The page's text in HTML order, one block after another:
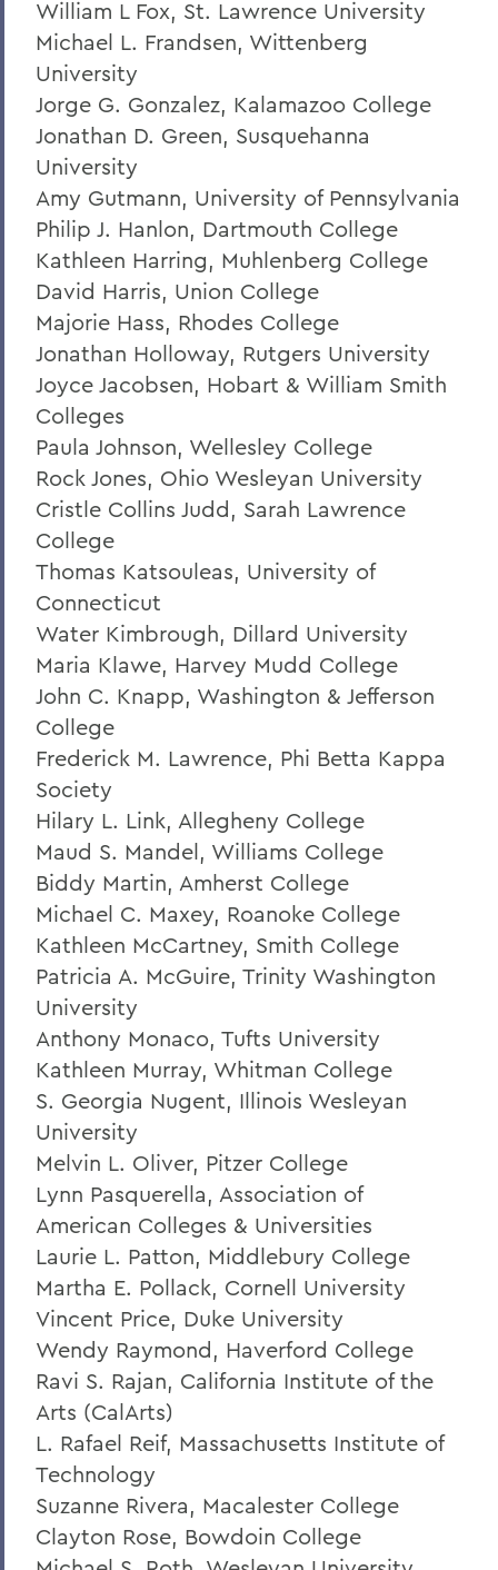
Grant Holly
Election Day
On the Passing of Professor Emerita
Patricia Myers and Bill Burd
Once More to the Lake
On the passing of Dr. Cerri Banks
A Statement from President Mark D.
Gearan
BACK TO:
Home
Offices/Administration
President
President: Statements
William L Fox, St. Lawrence University
Michael L. Frandsen, Wittenberg
University
Jorge G. Gonzalez, Kalamazoo College
Jonathan D. Green, Susquehanna
University
Amy Gutmann, University of Pennsylvania
Philip J. Hanlon, Dartmouth College
Kathleen Harring, Muhlenberg College
David Harris, Union College
Majorie Hass, Rhodes College
Jonathan Holloway, Rutgers University
Joyce Jacobsen, Hobart & William Smith
Colleges
Paula Johnson, Wellesley College
Rock Jones, Ohio Wesleyan University
Cristle Collins Judd, Sarah Lawrence
College
Thomas Katsouleas, University of
Connecticut
Water Kimbrough, Dillard University
Maria Klawe, Harvey Mudd College
John C. Knapp, Washington & Jefferson
College
Frederick M. Lawrence, Phi Betta Kappa
Society
Hilary L. Link, Allegheny College
Maud S. Mandel, Williams College
Biddy Martin, Amherst College
Michael C. Maxey, Roanoke College
Kathleen McCartney, Smith College
Patricia A. McGuire, Trinity Washington
University
Anthony Monaco, Tufts University
Kathleen Murray, Whitman College
S. Georgia Nugent, Illinois Wesleyan
University
Melvin L. Oliver, Pitzer College
Lynn Pasquerella, Association of
American Colleges & Universities
Laurie L. Patton, Middlebury College
Martha E. Pollack, Cornell University
Vincent Price, Duke University
Wendy Raymond, Haverford College
Ravi S. Rajan, California Institute of the
Arts (CalArts)
L. Rafael Reif, Massachusetts Institute of
Technology
Suzanne Rivera, Macalester College
Clayton Rose, Bowdoin College